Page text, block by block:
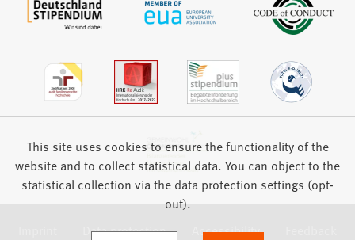
Data protection Accessibility
This site uses cookies to ensure the functionality of the
website and to collect statistical data. You can object to the
statistical collection via the data protection settings (opt-
out).